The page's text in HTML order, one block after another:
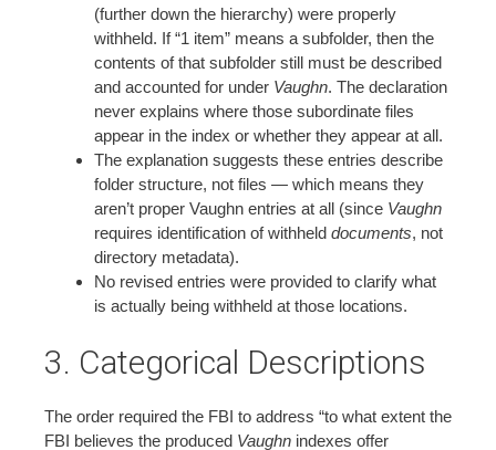
(further down the hierarchy) were properly
withheld. If “1 item” means a subfolder, then the
contents of that subfolder still must be described
and accounted for under Vaughn. The declaration
never explains where those subordinate files
appear in the index or whether they appear at all.
The explanation suggests these entries describe
folder structure, not files — which means they
aren’t proper Vaughn entries at all (since Vaughn
requires identification of withheld documents, not
directory metadata).
No revised entries were provided to clarify what
is actually being withheld at those locations.
3. Categorical Descriptions
The order required the FBI to address “to what extent the
FBI believes the produced Vaughn indexes offer